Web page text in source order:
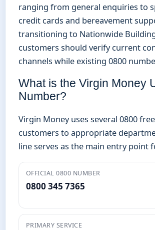
ranging from general enquiries to
credit cards and bereavement
transitioning to Nationwide
customers should verify current
channels while existing 0800
What is the Virgin Money
Number?
Virgin Money uses several 0800
customers to appropriate
line serves as the main entry point
OFFICIAL 0800 NUMBER
0800 345 7365
PRIMARY SERVICE